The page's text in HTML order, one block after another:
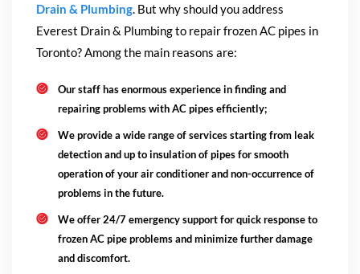
Drain & Plumbing. But why should you address
Everest Drain & Plumbing to repair frozen AC pipes in
Toronto? Among the main reasons are:
Our staff has enormous experience in finding and
repairing problems with AC pipes efficiently;
We provide a wide range of services starting from leak
detection and up to insulation of pipes for smooth
operation of your air conditioner and non-occurrence of
problems in the future.
We offer 24/7 emergency support for quick response to
frozen AC pipe problems and minimize further damage
and discomfort.